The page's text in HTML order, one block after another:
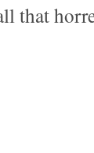
that